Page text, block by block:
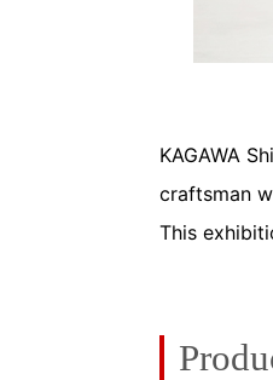
KAGAWA
craftsman
This